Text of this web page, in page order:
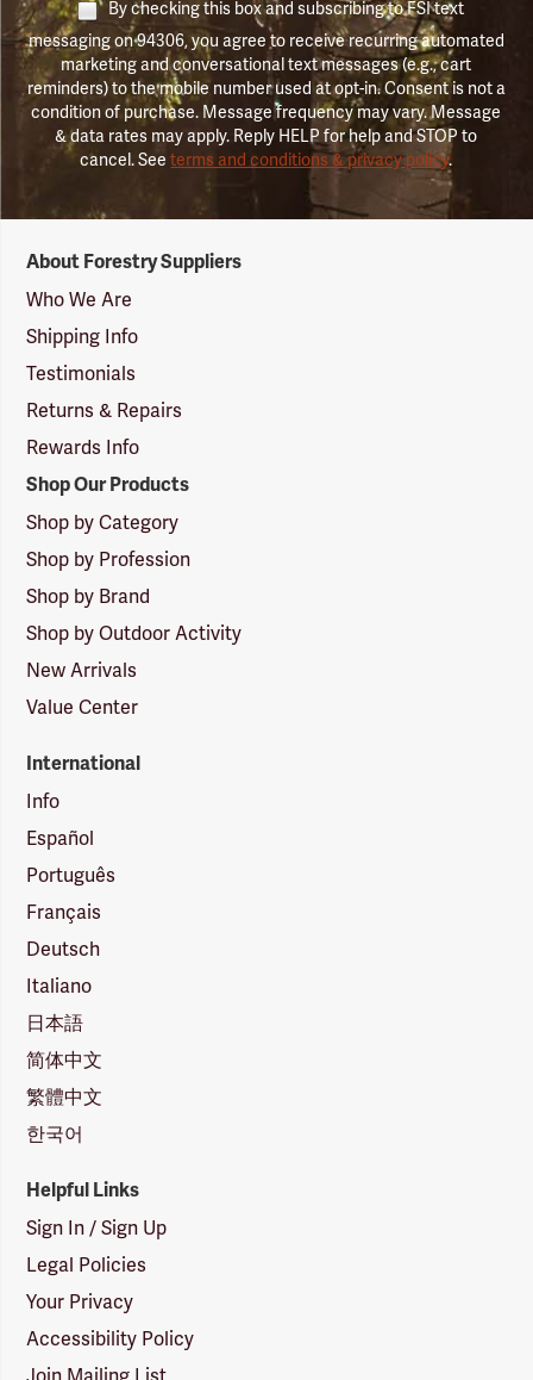
By checking this box and subscribing to FSI text
messaging on 94306, you agree to receive recurring automated
marketing and conversational text messages (e.g., cart
reminders) to the mobile number used at opt-in. Consent is not a
condition of purchase. Message frequency may vary. Message
& data rates may apply. Reply HELP for help and STOP to
cancel. Seeterms and conditions & privacy policy.
Suppliers
Logo
About Forestry Suppliers
Who We Are
Shipping Info
Testimonials
Returns & Repairs
Rewards Info
Shop Our Products
Shop by Category
Shop by Profession
Shop by Brand
Shop by Outdoor Activity
New Arrivals
Value Center
International
Info
Español
Português
Français
Deutsch
Italiano
日本語
简体中文
繁體中文
한국어
Helpful Links
Sign In / Sign Up
Legal Policies
Your Privacy
Accessibility Policy